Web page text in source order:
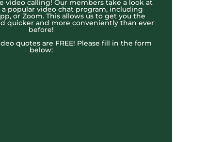
video calling! Our members take a look at
popular video chat program, including
or Zoom. This allows us to get you the
quicker and more conveniently than ever
before!
quotes are FREE! Please fill in the form
below: